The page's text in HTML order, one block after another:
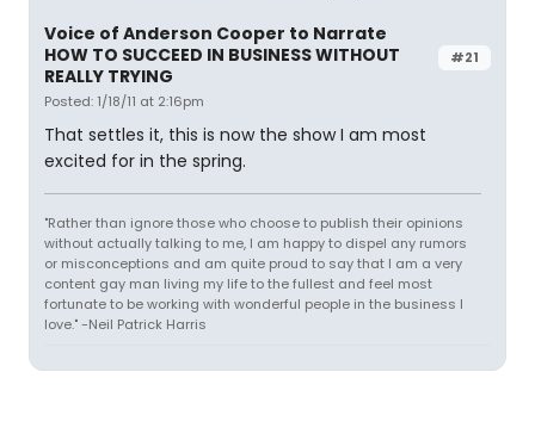
#21
Voice of Anderson Cooper to Narrate
HOW TO SUCCEED IN BUSINESS WITHOUT
REALLY TRYING
Posted: 1/18/11 at 2:16pm
That settles it, this is now the show I am most
excited for in the spring.
"Rather than ignore those who choose to publish their opinions
without actually talking to me, I am happy to dispel any rumors
or misconceptions and am quite proud to say that I am a very
content gay man living my life to the fullest and feel most
fortunate to be working with wonderful people in the business I
love." -Neil Patrick Harris